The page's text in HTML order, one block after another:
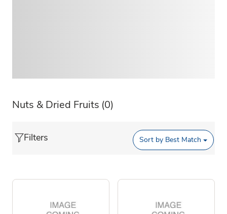
Nuts & Dried Fruits (0)
Filters Sort by Best Match